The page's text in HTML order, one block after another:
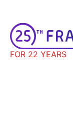
FOR 22 YEARS